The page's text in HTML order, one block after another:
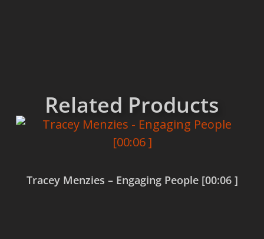
Related Products
Tracey Menzies – Engaging People [00:06 ]